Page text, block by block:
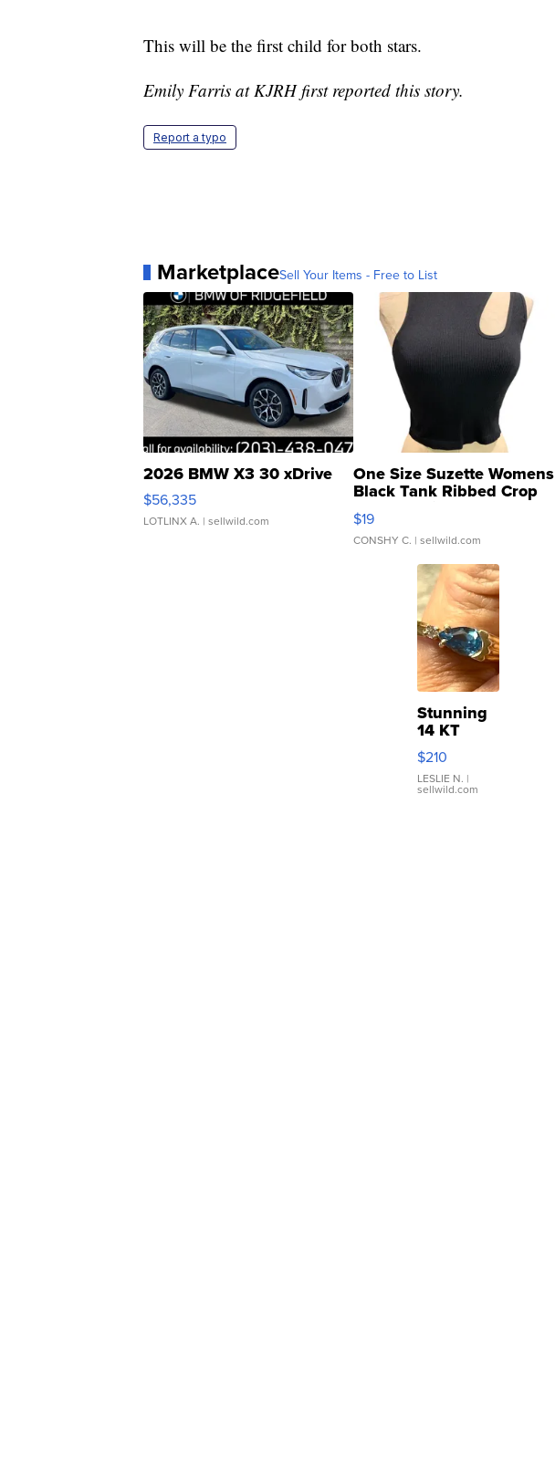
This will be the first child for both stars.
Emily Farris at KJRH first reported this story.
Report a typo
MarketplaceSell Your Items - Free to List
2026 BMW X3 30 xDrive
$56,335
LOTLINX A. | sellwild.com
One Size Suzette Womens
Black Tank Ribbed Crop
Asymmetrical ...
$19
CONSHY C. | sellwild.com
Stunning
14 KT
Yellow
Gold Ring
with Pear
Shaped
$210
LESLIE N. |
sellwild.com